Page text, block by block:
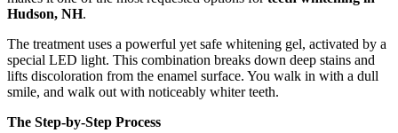
Hudson, NH.
The treatment uses a powerful yet safe whitening gel, activated by a
special LED light. This combination breaks down deep stains and
lifts discoloration from the enamel surface. You walk in with a dull
smile, and walk out with noticeably whiter teeth.
The Step-by-Step Process